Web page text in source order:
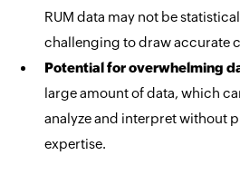
RUM data may not be
challenging to draw accurate
Potential for overwhelming
large amount of data, which
analyze and interpret without
expertise.